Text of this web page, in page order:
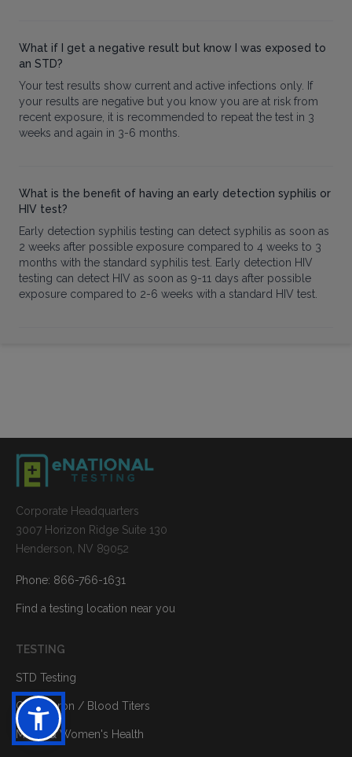
What if I get a negative result but know I was exposed to
an STD?
Your test results show current and active infections only. If
your results are negative but you know you are at risk from
recent exposure, it is recommended to repeat the test in 3
weeks and again in 3-6 months.
What is the benefit of having an early detection syphilis or
HIV test?
Early detection syphilis testing can detect syphilis as soon as
2 weeks after possible exposure compared to 4 weeks to 3
months with the standard syphilis test. Early detection HIV
testing can detect HIV as soon as 9-11 days after possible
exposure compared to 2-6 weeks with a standard HIV test.
Corporate Headquarters
3007 Horizon Ridge Suite 130
Henderson, NV 89052
Phone: 866-766-1631
Find a testing location near you
TESTING
STD Testing
Quantiferon / Blood Titers
Men's & Women's Health